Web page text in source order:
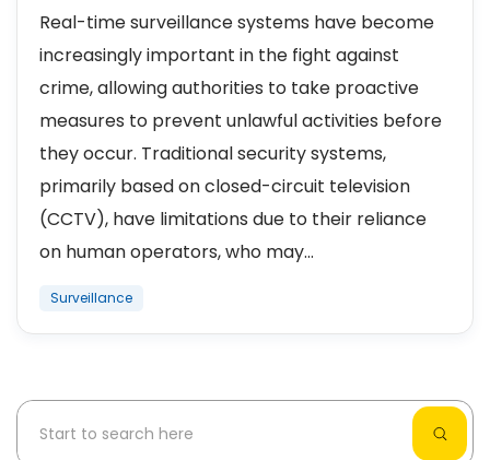
Real-time surveillance systems have become
increasingly important in the fight against
crime, allowing authorities to take proactive
measures to prevent unlawful activities before
they occur. Traditional security systems,
primarily based on closed-circuit television
(CCTV), have limitations due to their reliance
on human operators, who may...
Surveillance